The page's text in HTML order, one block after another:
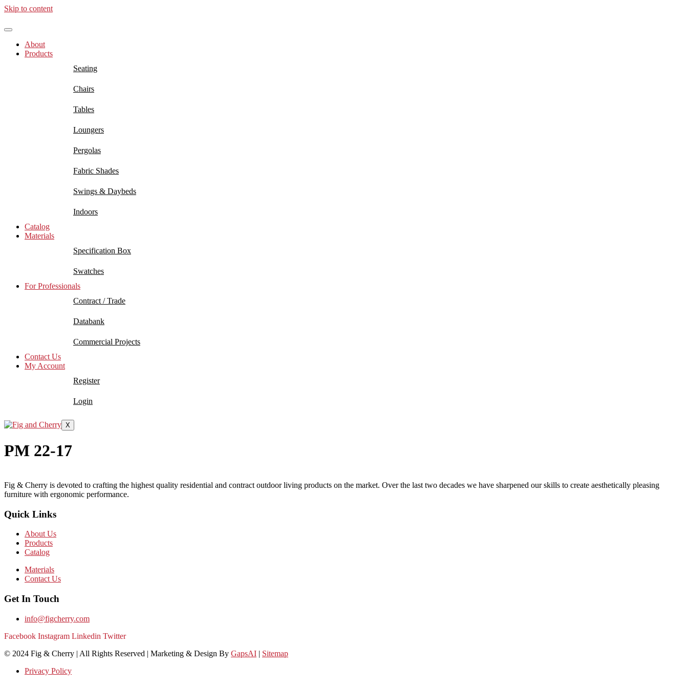
Skip to content
About
Products
Seating
Chairs
Tables
Loungers
Pergolas
Fabric Shades
Swings & Daybeds
Indoors
Catalog
Materials
Specification Box
Swatches
For Professionals
Contract / Trade
Databank
Commercial Projects
Contact Us
My Account
Register
Login
X
PM 22-17
Fig & Cherry is devoted to crafting the highest quality residential and contract outdoor living products on the market. Over the last two decades we have sharpened our skills to create aesthetically pleasing
furniture with ergonomic performance.
Quick Links
About Us
Products
Catalog
Materials
Contact Us
Get In Touch
info@figcherry.com
Facebook Instagram Linkedin Twitter
© 2024 Fig & Cherry | All Rights Reserved | Marketing & Design By GapsAI | Sitemap
Privacy Policy